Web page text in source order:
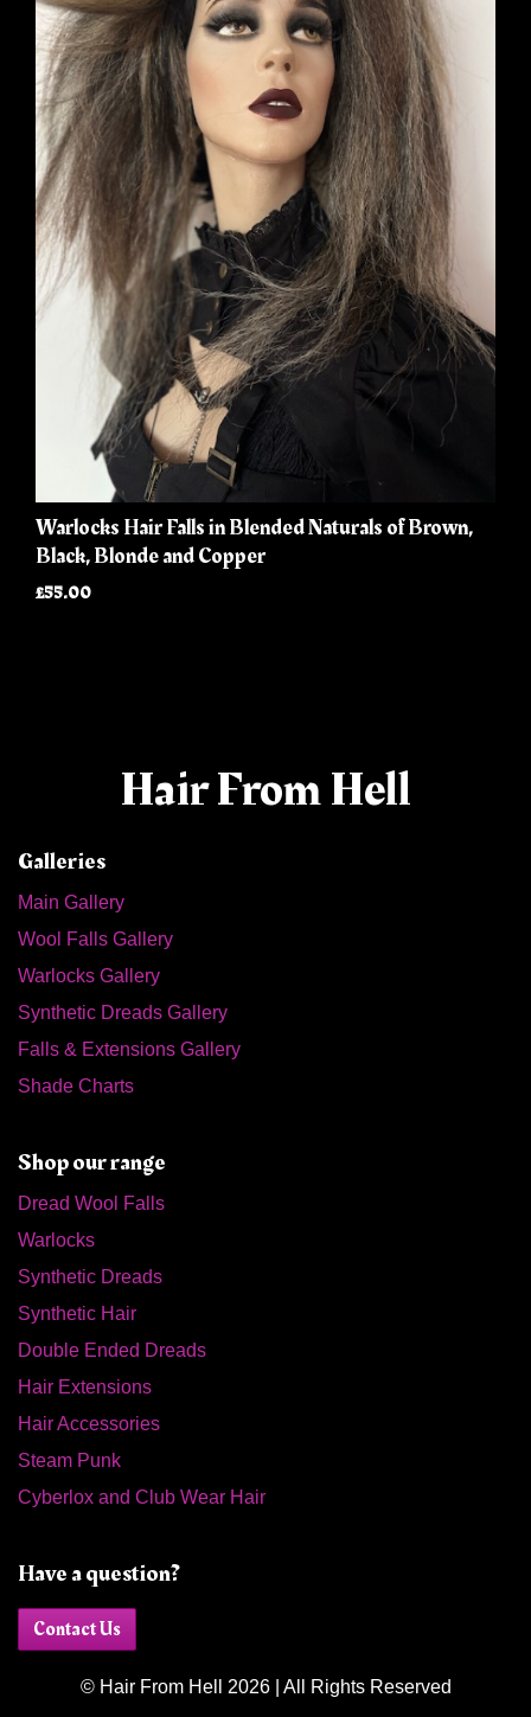
Warlocks Hair Falls in Blended Naturals of Brown,
Black, Blonde and Copper
£55.00
Hair From Hell
Galleries
Main Gallery
Wool Falls Gallery
Warlocks Gallery
Synthetic Dreads Gallery
Falls & Extensions Gallery
Shade Charts
Shop our range
Dread Wool Falls
Warlocks
Synthetic Dreads
Synthetic Hair
Double Ended Dreads
Hair Extensions
Hair Accessories
Steam Punk
Cyberlox and Club Wear Hair
Have a question?
Contact Us
© Hair From Hell 2026 | All Rights Reserved